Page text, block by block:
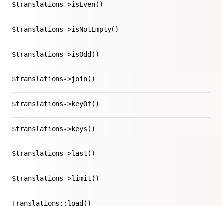
$translations->isEven()
$translations->isNotEmpty()
$translations->isOdd()
$translations->join()
$translations->keyOf()
$translations->keys()
$translations->last()
$translations->limit()
Translations::load()